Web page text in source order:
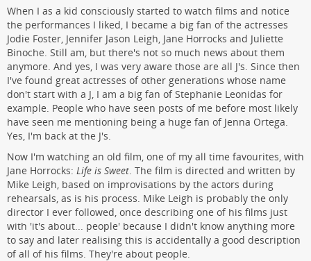
When I as a kid consciously started to watch films and notice
the performances I liked, I became a big fan of the actresses
Jodie Foster, Jennifer Jason Leigh, Jane Horrocks and Juliette
Binoche. Still am, but there's not so much news about them
anymore. And yes, I was very aware those are all J's. Since then
I've found great actresses of other generations whose name
don't start with a J, I am a big fan of Stephanie Leonidas for
example. People who have seen posts of me before most likely
have seen me mentioning being a huge fan of Jenna Ortega.
Yes, I'm back at the J's.
Now I'm watching an old film, one of my all time favourites, with
Jane Horrocks: Life is Sweet . The film is directed and written by
Mike Leigh, based on improvisations by the actors during
rehearsals, as is his process. Mike Leigh is probably the only
director I ever followed, once describing one of his films just
with 'it's about... people' because I didn't know anything more
to say and later realising this is accidentally a good description
of all of his films. They're about people.